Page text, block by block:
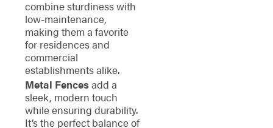
combine sturdiness with
low-maintenance,
making them a favorite
for residences and
commercial
establishments alike.
Metal Fencesadd a
sleek, modern touch
while ensuring durability.
It’s the perfect balance of